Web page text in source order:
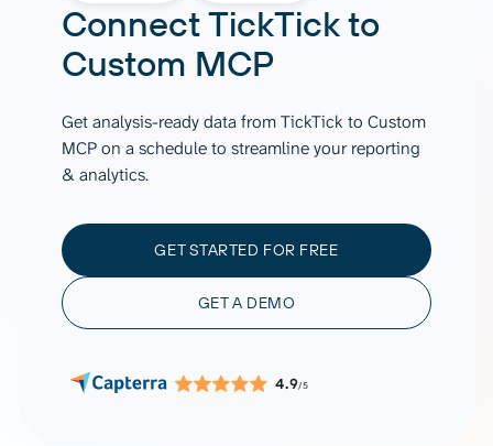
ConnectTickTickto
Custom MCP
Get analysis-ready data from TickTick to Custom
MCP on a schedule to streamline your reporting
& analytics.
GET STARTED FOR FREE
GET A DEMO
4.9/5